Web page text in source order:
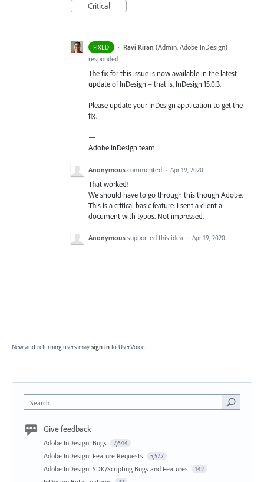
Critical
FIXED · Ravi Kiran (Admin, Adobe InDesign)
responded
The fix for this issue is now available in the latest
update of InDesign – that is, InDesign 15.0.3.
Please update your InDesign application to get the
fix.
—
Adobe InDesign team
Anonymous commented · Apr 19, 2020
That worked!
We should have to go through this though Adobe.
This is a critical basic feature. I sent a client a
document with typos. Not impressed.
Anonymous supported this idea · Apr 19, 2020
New and returning users may sign in to UserVoice.
Search
Give feedback
Adobe InDesign: Bugs 7,644
Adobe InDesign: Feature Requests 5,577
Adobe InDesign: SDK/Scripting Bugs and Features 142